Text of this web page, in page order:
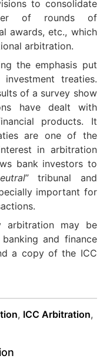
to consolidate
of rounds of
awards, etc., which
arbitration.
the emphasis put
treaties.
of a survey show
have dealt with
products. It
are one of the
in arbitration
bank investors to
” tribunal and
important for
arbitration may be
and finance
a copy of the ICC
, ICC Arbitration,